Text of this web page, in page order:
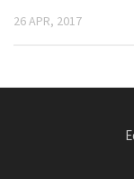
26 APR, 2017